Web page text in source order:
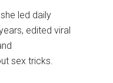
led daily
edited viral
sex tricks.